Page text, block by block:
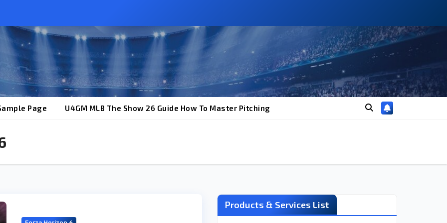
Page U4GM MLB The Show 26 Guide How To Master Pitching
Products & Services List